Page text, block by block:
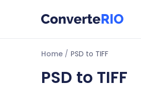
Home PSD to TIFF
PSD to TIFF